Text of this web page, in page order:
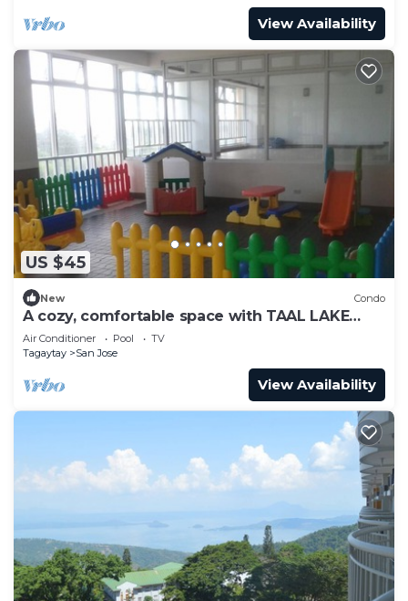
View Availability
US $45
New Condo
A cozy, comfortable space with TAAL LAKE
VIEW, FREE PARKING, FREE SWIMMING
Air Conditioner Pool
TV
Tagaytay
San Jose
View Availability